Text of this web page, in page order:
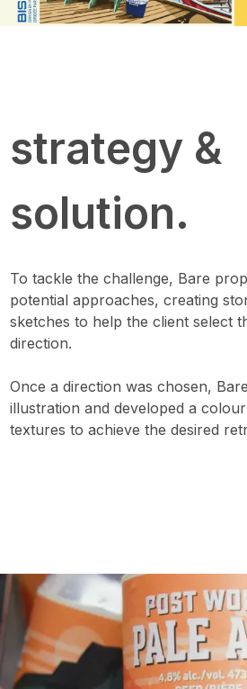
strategy &
solution.
To tackle the challenge, Bare
potential approaches, creating
sketches to help the client select
direction.
Once a direction was chosen,
illustration and developed a
textures to achieve the desired